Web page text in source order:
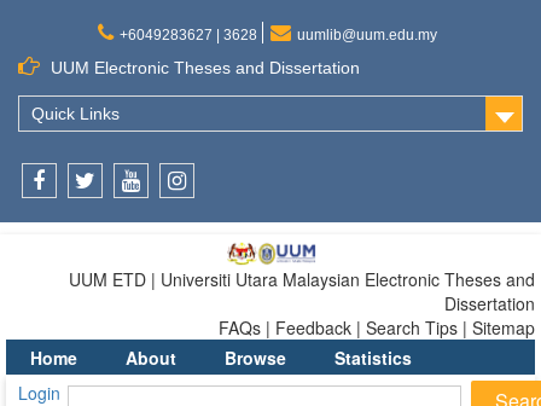
+6049283627 | 3628 uumlib@uum.edu.my
UUM Electronic Theses and Dissertation
Quick Links
UUM ETD | Universiti Utara Malaysian Electronic Theses and
Dissertation
FAQs | Feedback | Search Tips | Sitemap
Home
About Browse
Statistics
Login